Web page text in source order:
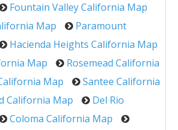
Fountain Valley California Map
Map
Paramount
Hacienda Heights California Map
Map
Rosemead California
Map
Santee California
California Map
Del Rio
Coloma California Map